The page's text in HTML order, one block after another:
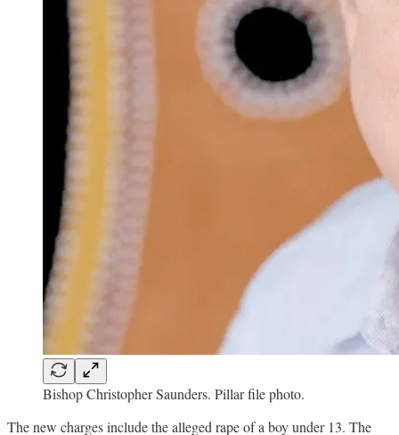
Bishop Christopher Saunders. Pillar file photo.
The new charges include the alleged rape of a boy under 13. The